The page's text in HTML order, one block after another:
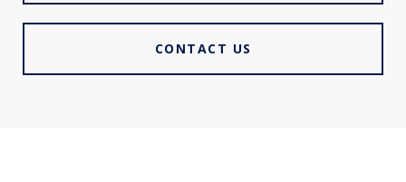
CONTACT US